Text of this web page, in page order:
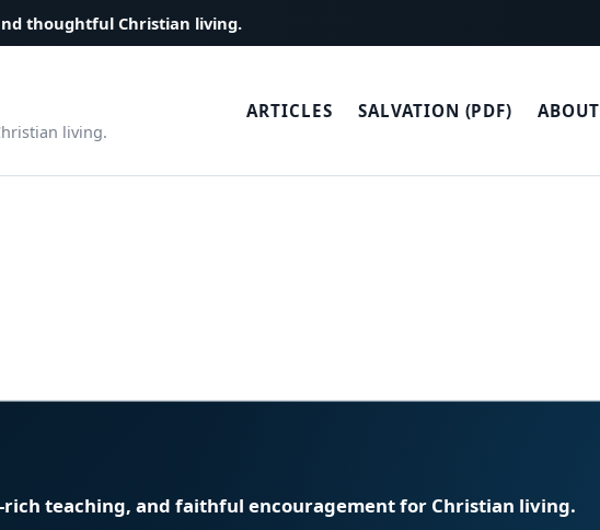
thoughtful Christian living.
living.
ARTICLES SALVATION (PDF) ABOUT
teaching, and faithful encouragement for Christian living.